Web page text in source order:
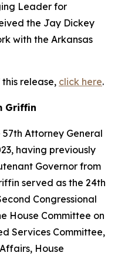
Leader for
the Jay Dickey
with the Arkansas
release, click here.
Griffin
57th Attorney General
having previously
Governor from
served as the 24th
Congressional
House Committee on
Services Committee,
House